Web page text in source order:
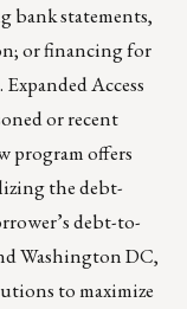
bank statements,
or financing for
Access
or recent
program offers
the debt-
debt-to-
Washington DC,
to maximize